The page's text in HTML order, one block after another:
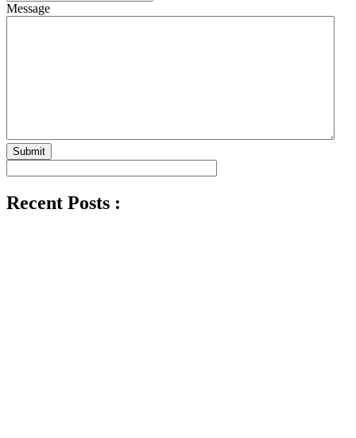
Message
Submit
Recent Posts :